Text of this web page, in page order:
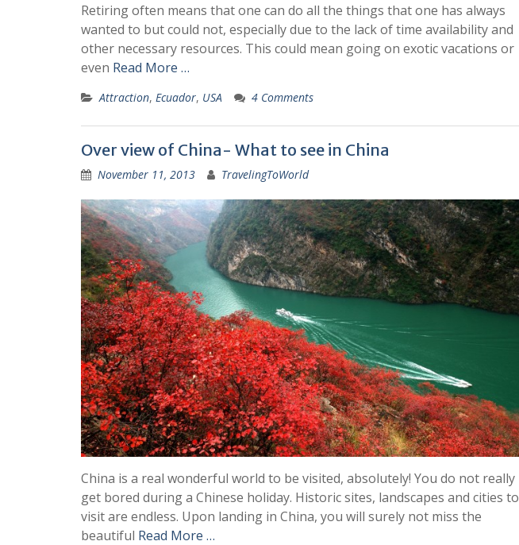
Retiring often means that one can do all the things that one has always
wanted to but could not, especially due to the lack of time availability and
other necessary resources. This could mean going on exotic vacations or
even Read More …
Attraction, Ecuador, USA 4 Comments
Over view of China- What to see in China
November 11, 2013 TravelingToWorld
China is a real wonderful world to be visited, absolutely! You do not really
get bored during a Chinese holiday. Historic sites, landscapes and cities to
visit are endless. Upon landing in China, you will surely not miss the
beautiful Read More …